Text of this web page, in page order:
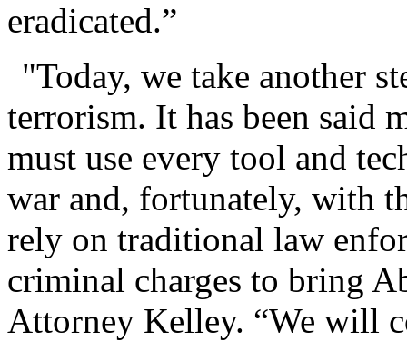
eradicated.”
"Today, we take another
terrorism. It has been said
must use every tool and
war and, fortunately, with
rely on traditional law
criminal charges to bring
Attorney Kelley. “We will